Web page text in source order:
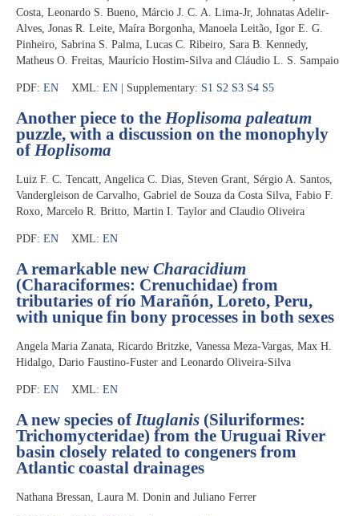
Costa, Leonardo S. Bueno, Márcio J. C. A. Lima-Jr, Johnatas Adelir-
Alves, Jonas R. Leite, Maíra Borgonha, Manoela Leitão, Igor E. G.
Pinheiro, Sabrina S. Palma, Lucas C. Ribeiro, Sara B. Kennedy,
Matheus O. Freitas, Maurício Hostim-Silva and Cláudio L. S. Sampaio
PDF: EN XML: EN | Supplementary: S1 S2 S3 S4 S5
Another piece to the Hoplisoma paleatum
puzzle, with a discussion on the monophyly
of Hoplisoma
Luiz F. C. Tencatt, Angelica C. Dias, Steven Grant, Sérgio A. Santos,
Vandergleison de Carvalho, Gabriel de Souza da Costa Silva, Fabio F.
Roxo, Marcelo R. Britto, Martin I. Taylor and Claudio Oliveira
PDF: EN XML: EN
A remarkable new Characidium
(Characiformes: Crenuchidae) from
tributaries of río Marañón, Loreto, Peru,
with unique fin bony processes in both sexes
Angela Maria Zanata, Ricardo Britzke, Vanessa Meza-Vargas, Max H.
Hidalgo, Dario Faustino-Fuster and Leonardo Oliveira-Silva
PDF: EN XML: EN
A new species of Ituglanis (Siluriformes:
Trichomycteridae) from the Uruguai River
basin closely related to congeners from
Atlantic coastal drainages
Nathana Bressan, Laura M. Donin and Juliano Ferrer